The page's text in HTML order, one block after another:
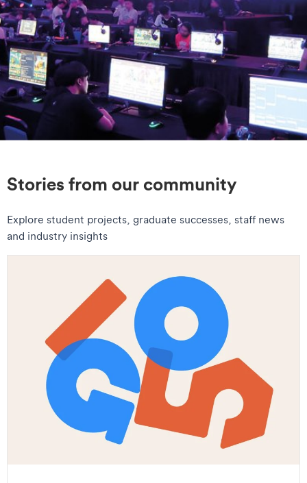
Stories from our community
Explore student projects, graduate successes, staff news
and industry insights